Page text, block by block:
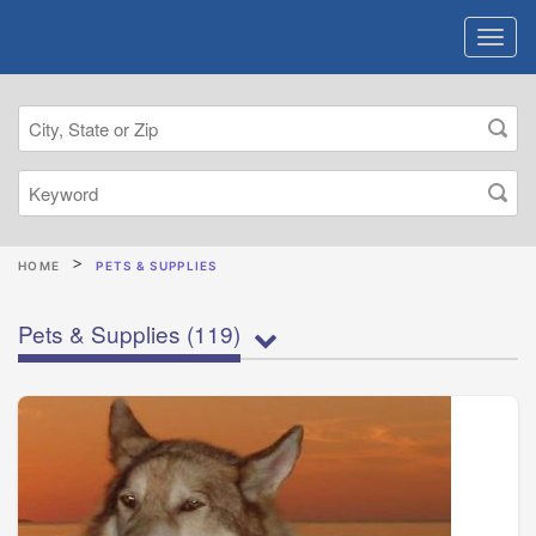
HOME PETS & SUPPLIES
Pets & Supplies (119)